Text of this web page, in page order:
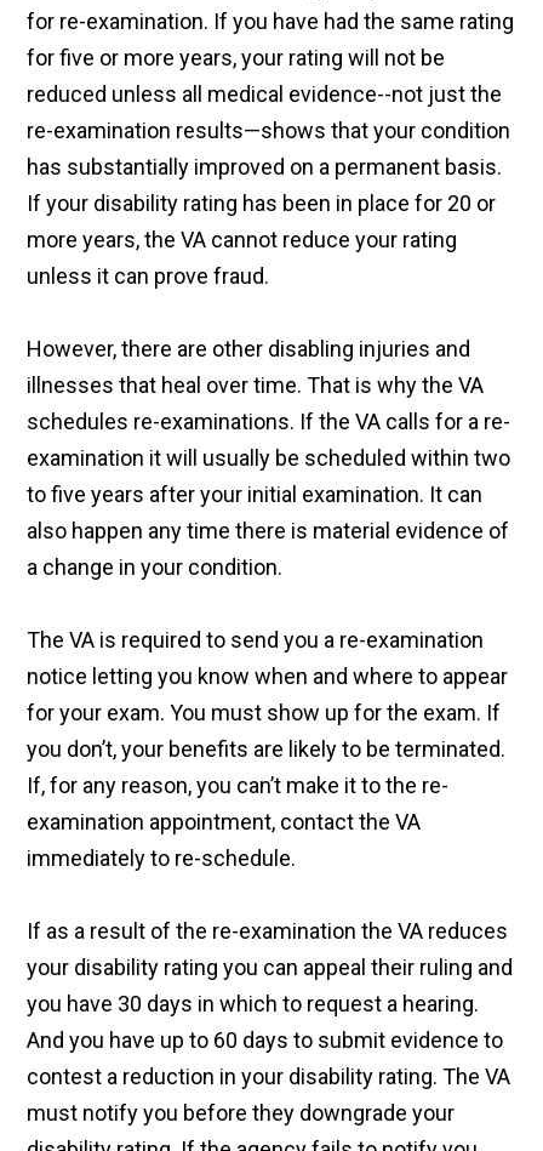
for re-examination. If you have had the same rating
for five or more years, your rating will not be
reduced unless all medical evidence--not just the
re-examination results—shows that your condition
has substantially improved on a permanent basis.
If your disability rating has been in place for 20 or
more years, the VA cannot reduce your rating
unless it can prove fraud.
However, there are other disabling injuries and
illnesses that heal over time. That is why the VA
schedules re-examinations. If the VA calls for a re-
examination it will usually be scheduled within two
to five years after your initial examination. It can
also happen any time there is material evidence of
a change in your condition.
The VA is required to send you a re-examination
notice letting you know when and where to appear
for your exam. You must show up for the exam. If
you don’t, your benefits are likely to be terminated.
If, for any reason, you can’t make it to the re-
examination appointment, contact the VA
immediately to re-schedule.
If as a result of the re-examination the VA reduces
your disability rating you can appeal their ruling and
you have 30 days in which to request a hearing.
And you have up to 60 days to submit evidence to
contest a reduction in your disability rating. The VA
must notify you before they downgrade your